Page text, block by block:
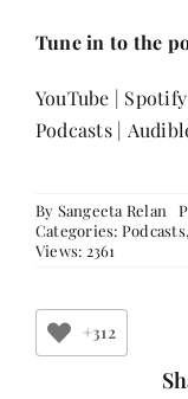
Tune in to the
YouTube | Spotify
Podcasts|
By Sangeeta Relan
Categories: Podcasts
Views: 2361
+312